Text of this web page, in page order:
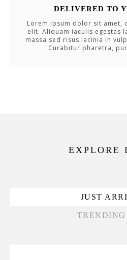
DELIVERED TO
Lorem ipsum dolor sit amet,
elit. Aliquam iaculis egestas
massa sed risus lacinia in
Curabitur pharetra,
EXPLORE
JUST
TRENDING